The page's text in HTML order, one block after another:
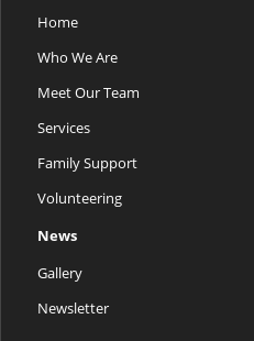
Home
Who We Are
Meet Our Team
Services
Family Support
Volunteering
News
Gallery
Newsletter